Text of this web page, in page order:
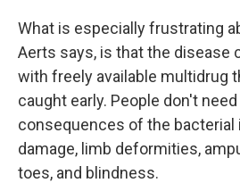
What is especially frustrating
Aerts says, is that the disease
with freely available multidrug
caught early. People don't
consequences of the bacterial
damage, limb deformities,
toes, and blindness.